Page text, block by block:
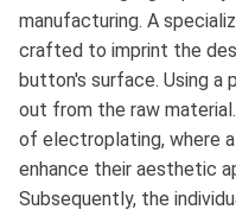
manufacturing. A
crafted to imprint the
button's surface. Using a
out from the raw
of electroplating, where
enhance their aesthetic
Subsequently, the